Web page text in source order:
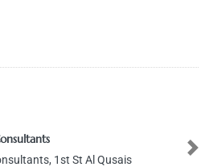
1st St Al Qusais
Next